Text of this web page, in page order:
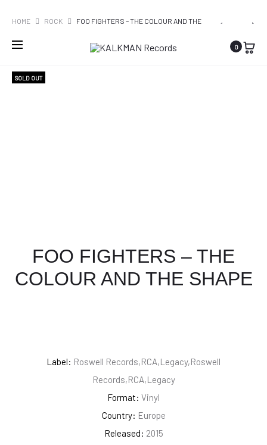
0
A
HOME ROCK FOO FIGHTERS – THE COLOUR AND THE
SHAPE
SOLD OUT
FOO FIGHTERS – THE
COLOUR AND THE SHAPE
Label: Roswell Records,RCA,Legacy,Roswell
Records,RCA,Legacy
Format: Vinyl
Country: Europe
Released: 2015